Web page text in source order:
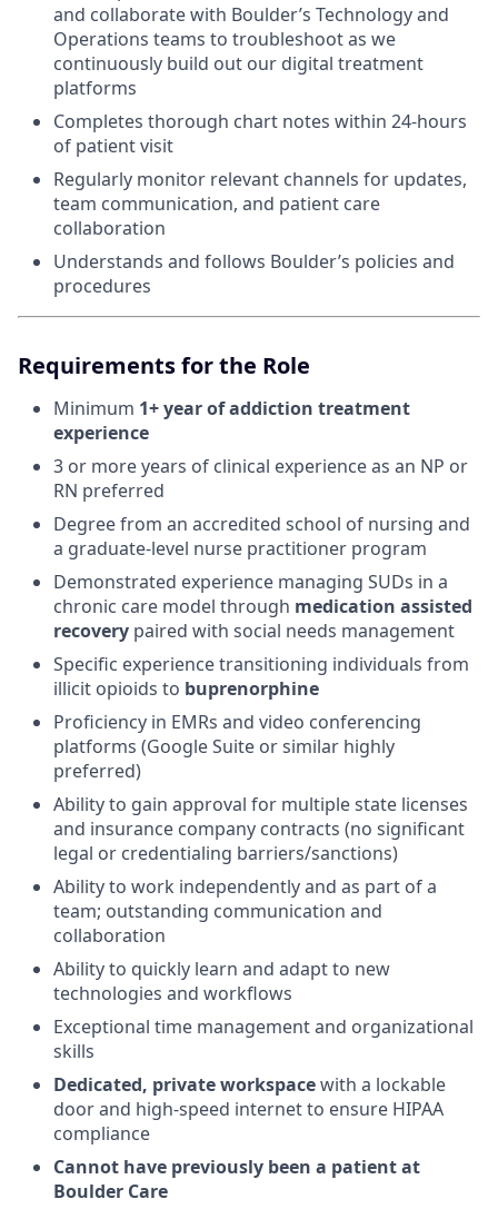
and collaborate with Boulder’s Technology and
Operations teams to troubleshoot as we
continuously build out our digital treatment
platforms
Completes thorough chart notes within 24-hours
of patient visit
Regularly monitor relevant channels for updates,
team communication, and patient care
collaboration
Understands and follows Boulder’s policies and
procedures
Requirements for the Role
Minimum 1+ year of addiction treatment
experience
3 or more years of clinical experience as an NP or
RN preferred
Degree from an accredited school of nursing and
a graduate-level nurse practitioner program
Demonstrated experience managing SUDs in a
chronic care model through medication assisted
recovery paired with social needs management
Specific experience transitioning individuals from
illicit opioids to buprenorphine
Proficiency in EMRs and video conferencing
platforms (Google Suite or similar highly
preferred)
Ability to gain approval for multiple state licenses
and insurance company contracts (no significant
legal or credentialing barriers/sanctions)
Ability to work independently and as part of a
team; outstanding communication and
collaboration
Ability to quickly learn and adapt to new
technologies and workflows
Exceptional time management and organizational
skills
Dedicated, private workspacewith a lockable
door and high-speed internet to ensure HIPAA
compliance
Cannot have previously been a patient at
Boulder Care